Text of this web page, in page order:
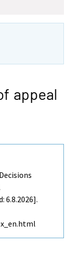
appeal
6.8.2026].